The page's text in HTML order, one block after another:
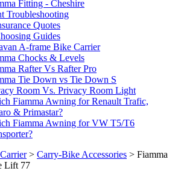
Fitting - Cheshire
Troubleshooting
Quotes
Guides
A-frame Bike Carrier
Chocks & Levels
Rafter Vs Rafter Pro
Tie Down vs Tie Down S
Room Vs. Privacy Room Light
Fiamma Awning for Renault Trafic,
& Primastar?
Fiamma Awning for VW T5/T6
> Carry-Bike Accessories > Fiamma
Lift 77